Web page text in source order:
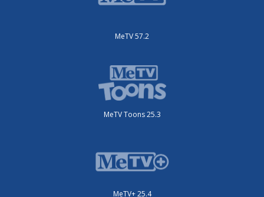
MeTV 57.2
MeTV Toons 25.3
MeTV+ 25.4